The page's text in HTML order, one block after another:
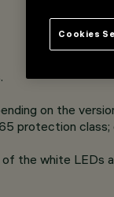
on the
protection
the white LEDs
Cookies